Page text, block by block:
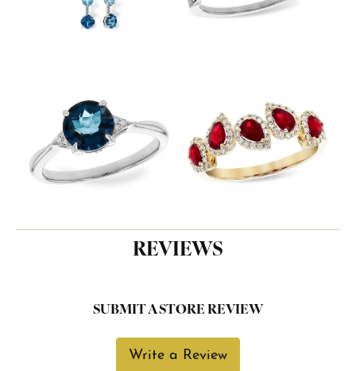
REVIEWS
SUBMIT A STORE REVIEW
Write a Review